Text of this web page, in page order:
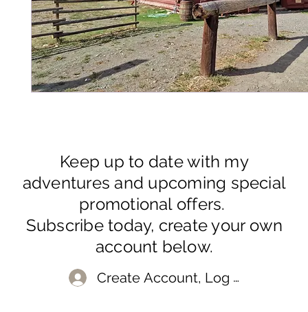
Keep up to date with my
adventures and upcoming special
promotional offers.
Subscribe today, create your own
account below.
Create Account, Log In